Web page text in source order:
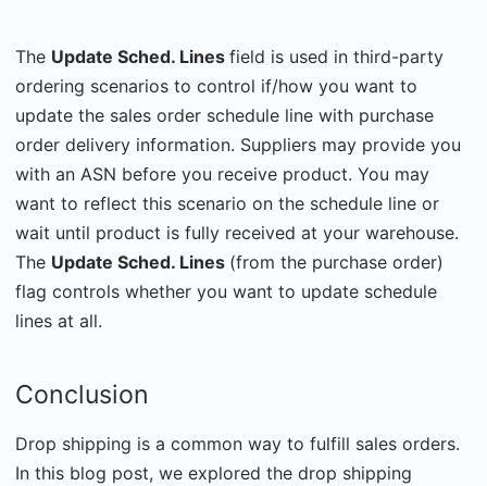
The Update Sched. Lines field is used in third-party
ordering scenarios to control if/how you want to
update the sales order schedule line with purchase
order delivery information. Suppliers may provide you
with an ASN before you receive product. You may
want to reflect this scenario on the schedule line or
wait until product is fully received at your warehouse.
The Update Sched. Lines (from the purchase order)
flag controls whether you want to update schedule
lines at all.
Conclusion
Drop shipping is a common way to fulfill sales orders.
In this blog post, we explored the drop shipping